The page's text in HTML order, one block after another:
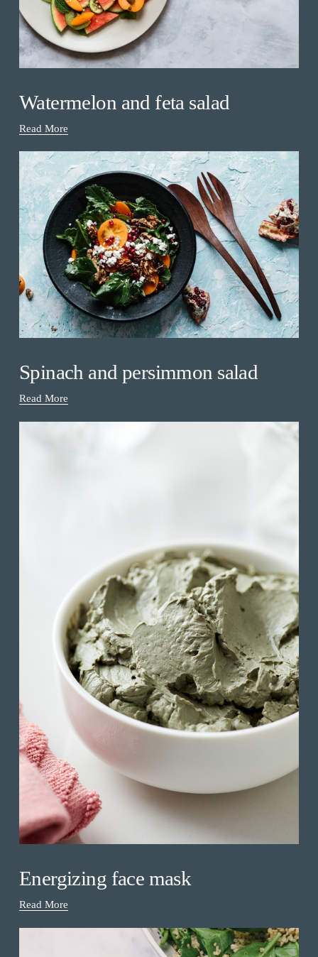
Watermelon and feta salad
Read More
Spinach and persimmon salad
Read More
Energizing face mask
Read More